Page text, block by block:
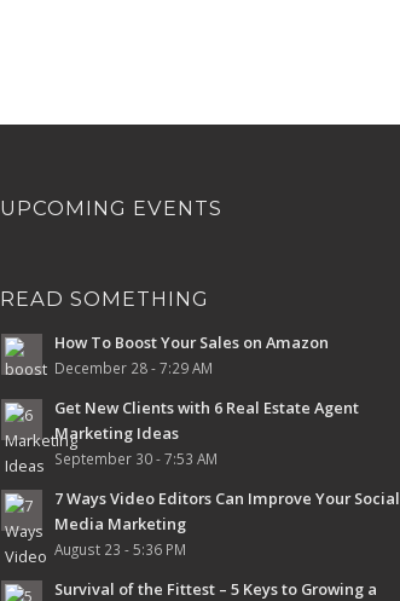
UPCOMING EVENTS
READ SOMETHING
How To Boost Your Sales on Amazon
December 28 - 7:29 AM
Get New Clients with 6 Real Estate Agent
Marketing Ideas
September 30 - 7:53 AM
7 Ways Video Editors Can Improve Your Social
Media Marketing
August 23 - 5:36 PM
Survival of the Fittest – 5 Keys to Growing a